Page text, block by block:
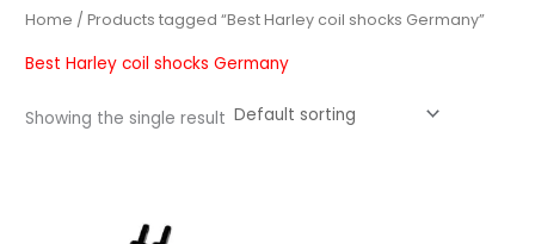
Home / Products tagged “Best Harley coil shocks Germany”
Best Harley coil shocks Germany
Showing the single result